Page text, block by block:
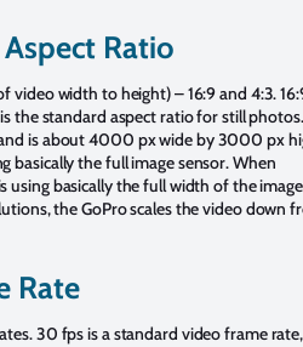
Ratio
video width to height) – 16:9 and 4:3.
the standard aspect ratio for still photos.
is about 4000 px wide by 3000 px
basically the full image sensor. When
using basically the full width of the image
the GoPro scales the video down
Rate
30 fps is a standard video frame rate,